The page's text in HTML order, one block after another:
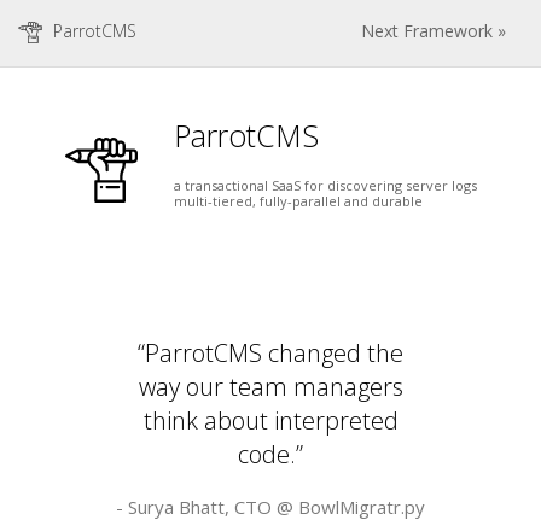
ParrotCMS Next Framework »
ParrotCMS
a transactional SaaS for discovering server logs
multi-tiered, fully-parallel and durable
“ParrotCMS changed the
way our team managers
think about interpreted
code.”
- Surya Bhatt, CTO @ BowlMigratr.py